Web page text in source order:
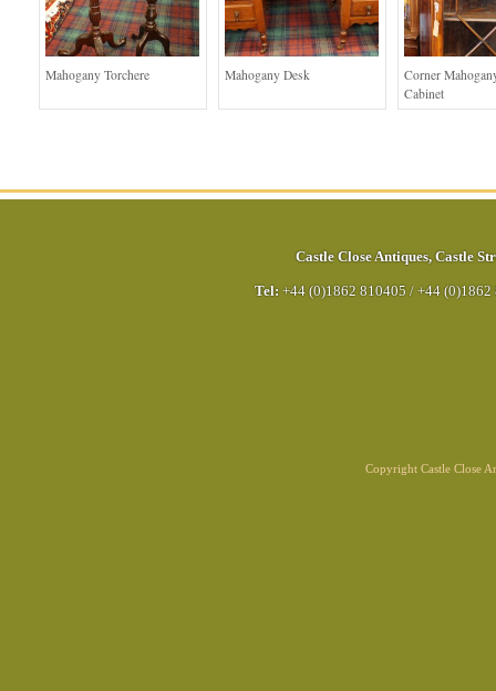
Mahogany Torchere Mahogany Desk
Corner
Cabinet
Castle Close Antiques, Castle
Tel: +44 (0)1862 810405 / +44 (0)1862
Copyright Castle Close